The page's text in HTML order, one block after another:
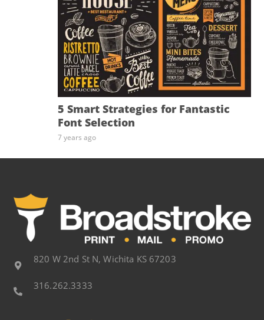
5 Smart Strategies for Fantastic
Font Selection
7 years ago
820 W 2nd St N, Wichita KS 67203
316.262.3333